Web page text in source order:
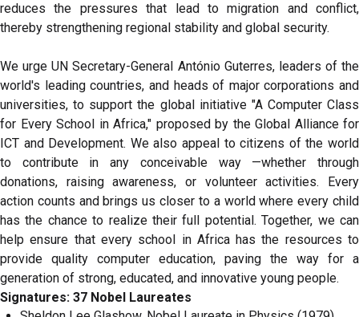
reduces the pressures that lead to migration and conflict,
thereby strengthening regional stability and global security.
We urge UN Secretary-General António Guterres, leaders of the
world's leading countries, and heads of major corporations and
universities, to support the global initiative "A Computer Class
for Every School in Africa," proposed by the Global Alliance for
ICT and Development. We also appeal to citizens of the world
to contribute in any conceivable way —whether through
donations, raising awareness, or volunteer activities. Every
action counts and brings us closer to a world where every child
has the chance to realize their full potential. Together, we can
help ensure that every school in Africa has the resources to
provide quality computer education, paving the way for a
generation of strong, educated, and innovative young people.
Signatures: 37 Nobel Laureates